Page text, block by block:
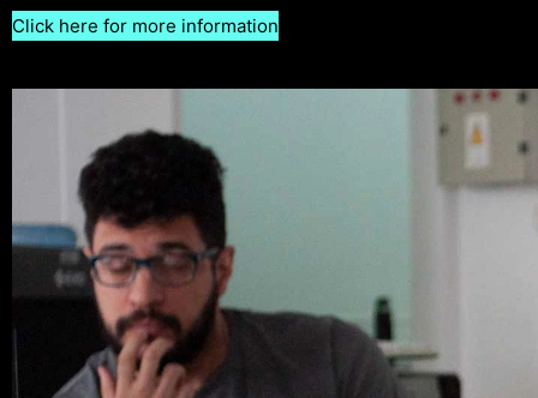
Click here for more information